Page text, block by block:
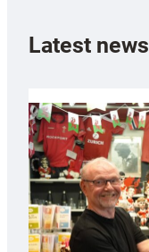
Latest news